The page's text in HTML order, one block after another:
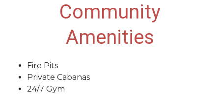
Community
Amenities
Fire Pits
Private Cabanas
24/7 Gym